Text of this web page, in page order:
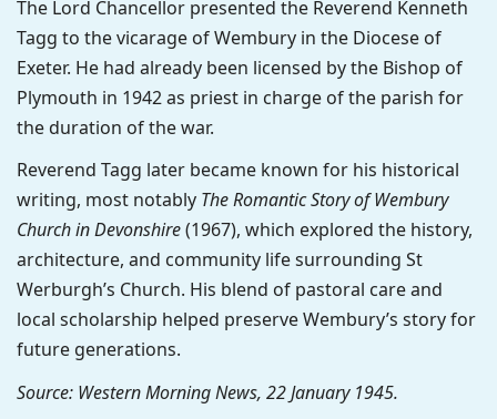
The Lord Chancellor presented the Reverend Kenneth
Tagg to the vicarage of Wembury in the Diocese of
Exeter. He had already been licensed by the Bishop of
Plymouth in 1942 as priest in charge of the parish for
the duration of the war.
Reverend Tagg later became known for his historical
writing, most notably The Romantic Story of Wembury
Church in Devonshire(1967), which explored the history,
architecture, and community life surrounding St
Werburgh’s Church. His blend of pastoral care and
local scholarship helped preserve Wembury’s story for
future generations.
Source: Western Morning News, 22 January 1945.